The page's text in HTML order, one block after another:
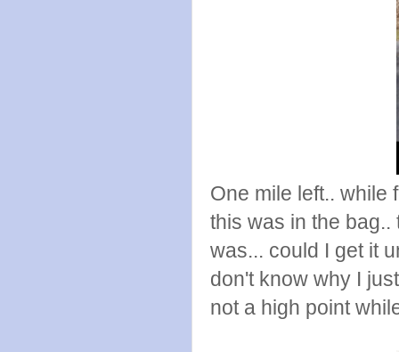
One mile left.. while
this was in the
was... could I get it
don't know why I
not a high point